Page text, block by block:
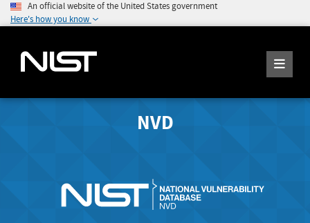
An official website of the United States government
Here's how you know
NVD